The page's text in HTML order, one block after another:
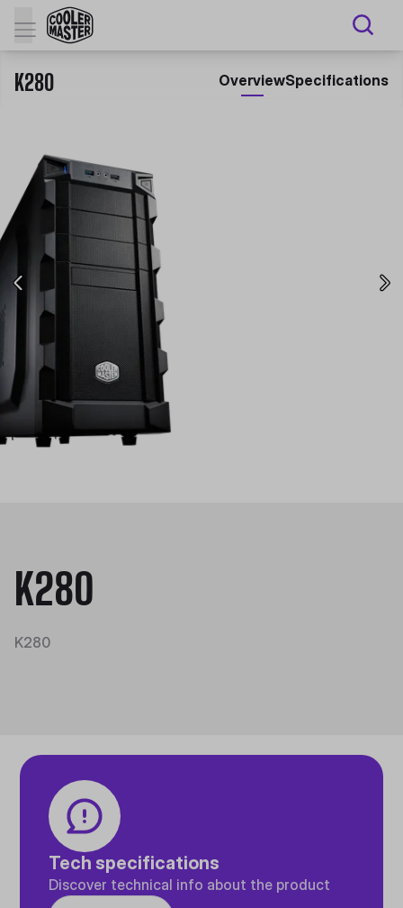
K280 OverviewSpecifications
K280
K280
Tech specifications
Discover technical info about the product